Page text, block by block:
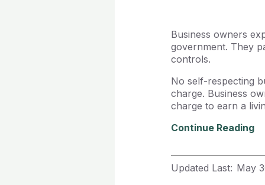
Business owners
government. They
controls.
No self-respecting
charge. Business
charge to earn a
Continue Reading
Updated Last: May